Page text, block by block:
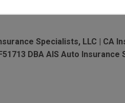
Specialists, LLC | CA
DBA AIS Auto